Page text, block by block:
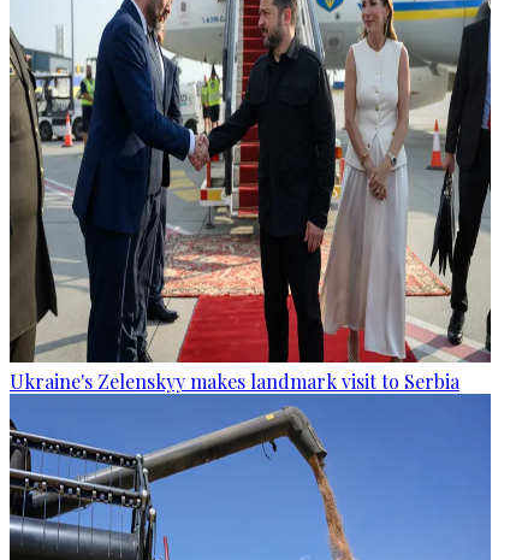
Ukraine's Zelenskyy makes landmark visit to Serbia